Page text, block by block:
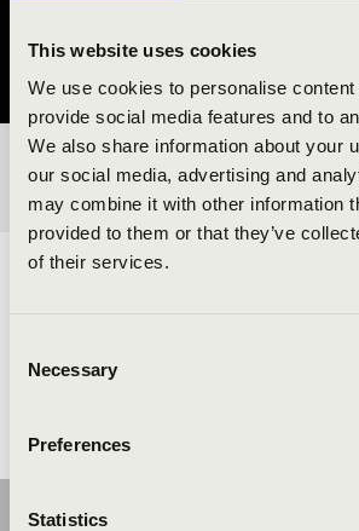
This website uses cookies
We use cookies to personalise
provide social media features and to
We also share information about your
our social media, advertising and
may combine it with other information
provided to them or that they’ve
of their services.
Selection
Necessary
Preferences
Statistics
TICKETS AND PRICES